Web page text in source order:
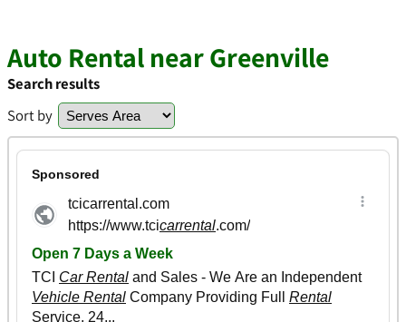
Auto Rental near Greenville
Search results
Sort by